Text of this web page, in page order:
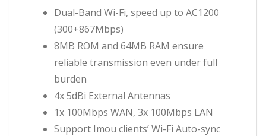
Dual-Band Wi-Fi, speed up to AC1200
(300+867Mbps)
8MB ROM and 64MB RAM ensure
reliable transmission even under full
burden
4x 5dBi External Antennas
1x 100Mbps WAN, 3x 100Mbps LAN
Support Imou clients’ Wi-Fi Auto-sync